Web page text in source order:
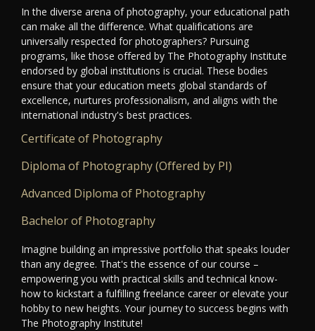
In the diverse arena of photography, your educational path
can make all the difference. What qualifications are
universally respected for photographers? Pursuing
programs, like those offered by The Photography Institute
endorsed by global institutions is crucial. These bodies
ensure that your education meets global standards of
excellence, nurtures professionalism, and aligns with the
international industry's best practices.
Certificate of Photography
Diploma of Photography (Offered by PI)
Advanced Diploma of Photography
Bachelor of Photography
Imagine building an impressive portfolio that speaks louder
than any degree. That's the essence of our course –
empowering you with practical skills and technical know-
how to kickstart a fulfilling freelance career or elevate your
hobby to new heights. Your journey to success begins with
The Photography Institute!